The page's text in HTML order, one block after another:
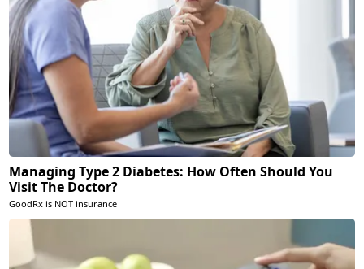
Managing Type 2 Diabetes: How Often Should You
Visit The Doctor?
GoodRx is NOT insurance